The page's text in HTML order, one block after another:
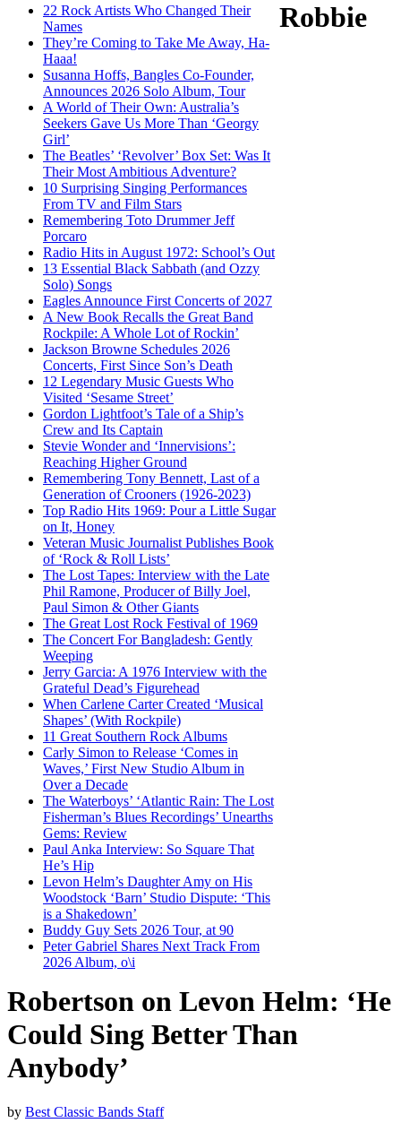
22 Rock Artists Who Changed Their
Names
They’re Coming to Take Me Away, Ha-
Haaa!
Susanna Hoffs, Bangles Co-Founder,
Announces 2026 Solo Album, Tour
A World of Their Own: Australia’s
Seekers Gave Us More Than ‘Georgy
Girl’
The Beatles’ ‘Revolver’ Box Set: Was It
Their Most Ambitious Adventure?
10 Surprising Singing Performances
From TV and Film Stars
Remembering Toto Drummer Jeff
Porcaro
Radio Hits in August 1972: School’s Out
13 Essential Black Sabbath (and Ozzy
Solo) Songs
Eagles Announce First Concerts of 2027
A New Book Recalls the Great Band
Rockpile: A Whole Lot of Rockin’
Jackson Browne Schedules 2026
Concerts, First Since Son’s Death
12 Legendary Music Guests Who
Visited ‘Sesame Street’
Gordon Lightfoot’s Tale of a Ship’s
Crew and Its Captain
Stevie Wonder and ‘Innervisions’:
Reaching Higher Ground
Remembering Tony Bennett, Last of a
Generation of Crooners (1926-2023)
Top Radio Hits 1969: Pour a Little Sugar
on It, Honey
Veteran Music Journalist Publishes Book
of ‘Rock & Roll Lists’
The Lost Tapes: Interview with the Late
Phil Ramone, Producer of Billy Joel,
Paul Simon & Other Giants
The Great Lost Rock Festival of 1969
The Concert For Bangladesh: Gently
Weeping
Jerry Garcia: A 1976 Interview with the
Grateful Dead’s Figurehead
When Carlene Carter Created ‘Musical
Shapes’ (With Rockpile)
11 Great Southern Rock Albums
Carly Simon to Release ‘Comes in
Waves,’ First New Studio Album in
Over a Decade
The Waterboys’ ‘Atlantic Rain: The Lost
Fisherman’s Blues Recordings’ Unearths
Gems: Review
Paul Anka Interview: So Square That
He’s Hip
Levon Helm’s Daughter Amy on His
Woodstock ‘Barn’ Studio Dispute: ‘This
is a Shakedown’
Buddy Guy Sets 2026 Tour, at 90
Peter Gabriel Shares Next Track From
2026 Album, o\i
Robbie
Robertson on Levon Helm: ‘He
Could Sing Better Than
Anybody’
by Best Classic Bands Staff